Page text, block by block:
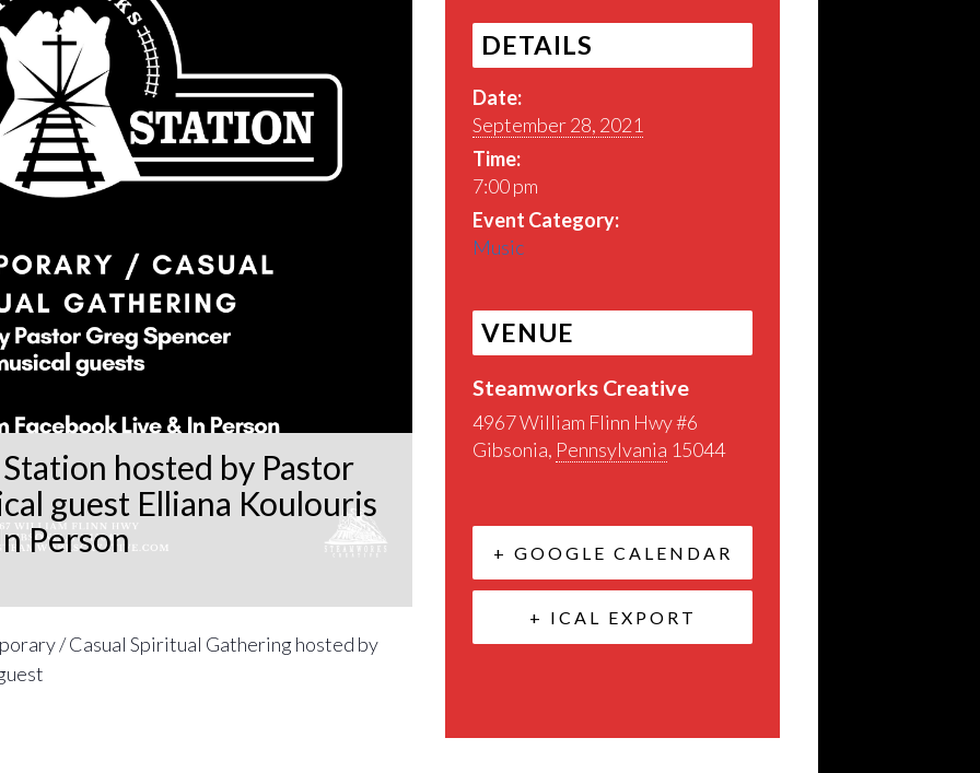
hosted by Pastor
guest Elliana Koulouris
Person
/ Casual Spiritual Gathering hosted by
DETAILS
Date:
September 28, 2021
Time:
7:00 pm
Event Category:
Music
VENUE
Steamworks Creative
4967 William Flinn Hwy #6
Gibsonia, Pennsylvania 15044
+ GOOGLE CALENDAR
+ ICAL EXPORT